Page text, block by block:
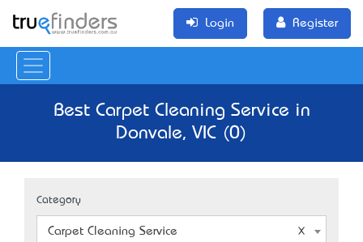
Login Register
Best Carpet Cleaning Service in
Donvale, VIC (0)
Category
Carpet Cleaning Service